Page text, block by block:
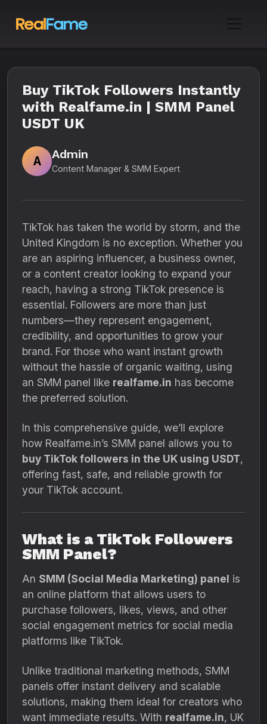
Buy TikTok Followers Instantly
with Realfame.in | SMM Panel
USDT UK
A
Admin
Content Manager & SMM Expert
TikTok has taken the world by storm, and the
United Kingdom is no exception. Whether you
are an aspiring influencer, a business owner,
or a content creator looking to expand your
reach, having a strong TikTok presence is
essential. Followers are more than just
numbers—they represent engagement,
credibility, and opportunities to grow your
brand. For those who want instant growth
without the hassle of organic waiting, using
an SMM panel like realfame.in has become
the preferred solution.
In this comprehensive guide, we’ll explore
how Realfame.in’s SMM panel allows you to
buy TikTok followers in the UK using USDT,
offering fast, safe, and reliable growth for
your TikTok account.
What is a TikTok Followers
SMM Panel?
An SMM (Social Media Marketing) panel is
an online platform that allows users to
purchase followers, likes, views, and other
social engagement metrics for social media
platforms like TikTok.
Unlike traditional marketing methods, SMM
panels offer instant delivery and scalable
solutions, making them ideal for creators who
want immediate results. With realfame.in, UK